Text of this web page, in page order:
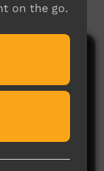
on the go.